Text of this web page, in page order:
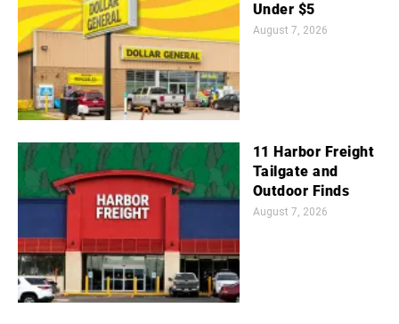
Under $5
August 7, 2026
11 Harbor Freight
Tailgate and
Outdoor Finds
August 7, 2026